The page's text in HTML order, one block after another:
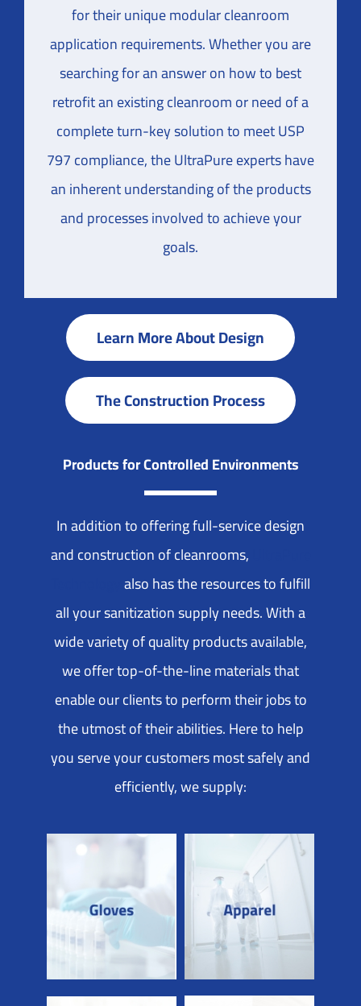
for their unique modular cleanroom
application requirements. Whether you are
searching for an answer on how to best
retrofit an existing cleanroom or need of a
complete turn-key solution to meet USP
797 compliance, the UltraPure experts have
an inherent understanding of the products
and processes involved to achieve your
goals.
Learn More About Design
The Construction Process
Products for Controlled Environments
In addition to offering full-service design
and construction of cleanrooms,
also has the resources to fulfill
all your sanitization supply needs. With a
wide variety of quality products available,
we offer top-of-the-line materials that
enable our clients to perform their jobs to
the utmost of their abilities. Here to help
you serve your customers most safely and
efficiently, we supply: